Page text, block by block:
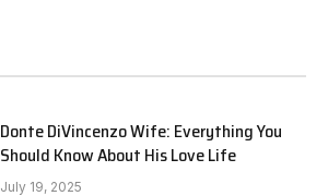
Donte DiVincenzo Wife: Everything You
Should Know About His Love Life
July 19, 2025